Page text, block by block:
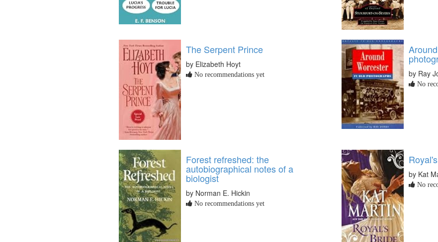
The Serpent Prince
by Elizabeth Hoyt
No recommendations yet by Ray
No
Forest refreshed: the
autobiographical notes of a
biologist
by Norman E. Hickin
No recommendations yet
by Kat
No